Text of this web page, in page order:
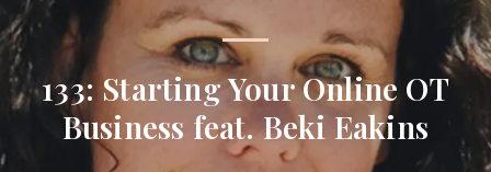
133: Starting Your Online OT
Business feat. Beki Eakins